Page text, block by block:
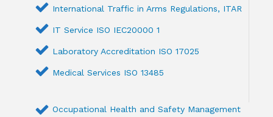
International Traffic in Arms Regulations, ITAR
IT Service ISO IEC20000 1
Laboratory Accreditation ISO 17025
Medical Services ISO 13485
Occupational Health and Safety Management